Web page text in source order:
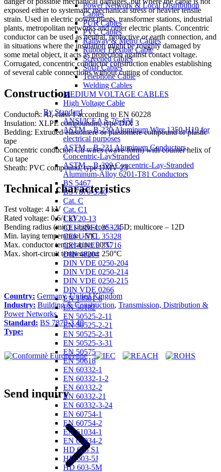
Power Network & Local Distribution
Cables
PUR Cables
PVC Cables
Railway & Metro Cables
Rubber Flexible Cable
Screened cables
Solar Cables
Telephone Cable
Welding Cables
MEDIUM VOLTAGE CABLES
High Voltage Cable
By Standard
ANSI/ICEA S-76-474
ASTM – B-230 Aluminum Wire,1350-H19 for
electrical purposes
ASTM – B-231 Aluminum Conductors,
Concentric-LayStranded
ASTM – B-399 Concentric-Lay-Stranded
Aluminum-Alloy 6201-T81 Conductors
BS 5467
BS 7870-3.40
Cat. C
Cat. C1
CEI 20-13
CEI-UNEL 35324
CEI-UNEL 35328
CEI-UNEL 35716
DIN 48204
DIN VDE 0250-204
DIN VDE 0250-214
DIN VDE 0250-215
DIN VDE 0266
EN 13501-6
EN 50182
EN 50525-2-11
EN 50525-2-21
EN 50525-2-31
EN 50525-3-31
EN 50575
EN 50618
EN 60332-1
EN 60332-1-2
EN 60332-2
EN 60332-21
EN 60332-3-24
EN 60754-1
EN 60754-2
EN 61034-1
EN 61034-2
HD 603 S1
HD 603-5J
HD 603-5M
exposed either to systematic mechanical stress or heavier tensile
strain. Used in electric power plants, transformer stations, industrial
plants, metropolitan networks and other electric plants. Concentric
conductor can be used as neutral, protective or earth connection, and
in situations where the insulation might be roughly damaged by
some metal object, it acts as protection against contact voltage.
Corrugated, concentric conductor construction enables establishing
of several cable connections without cutting of conductor.
Construction
Conductors: Al, class 1 according to EN 60228
Insulation: XLPE compoundm, type DIX 3
Bedding: Extruded elastomere or plastomere compound or plastic
tape
Concentric conductor: Cu wires (wave-form) with counter helix of
Cu tape
Sheath: PVC compound, type DMV 23
Technical characteristics
Test voltage: 4 kV
Rated voltage: 0,6/1 kV
Bending radius (min): single-core – 15D; multicore – 12D
Min. laying temperature: -5°C
Max. conductor temperature: 90°C
Max. short-circuit temperature: 250°C
Country: Germany,United Kingdom
Industry: Building & Construction, Transmission, Distribution &
Power Networks
Standard: BS 7870-3.40
Type:
Send inquiry